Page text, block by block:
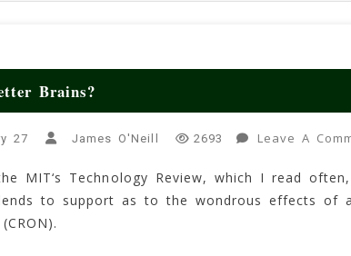
Brains?
27 James O'Neill 2693 Leave A
MIT‘s Technology Review, which I read
to support as to the wondrous effects of